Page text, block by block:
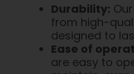
Durability:
from high-
designed to
Ease of
are easy to